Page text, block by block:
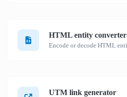
HTML entity converter
UTM link generator